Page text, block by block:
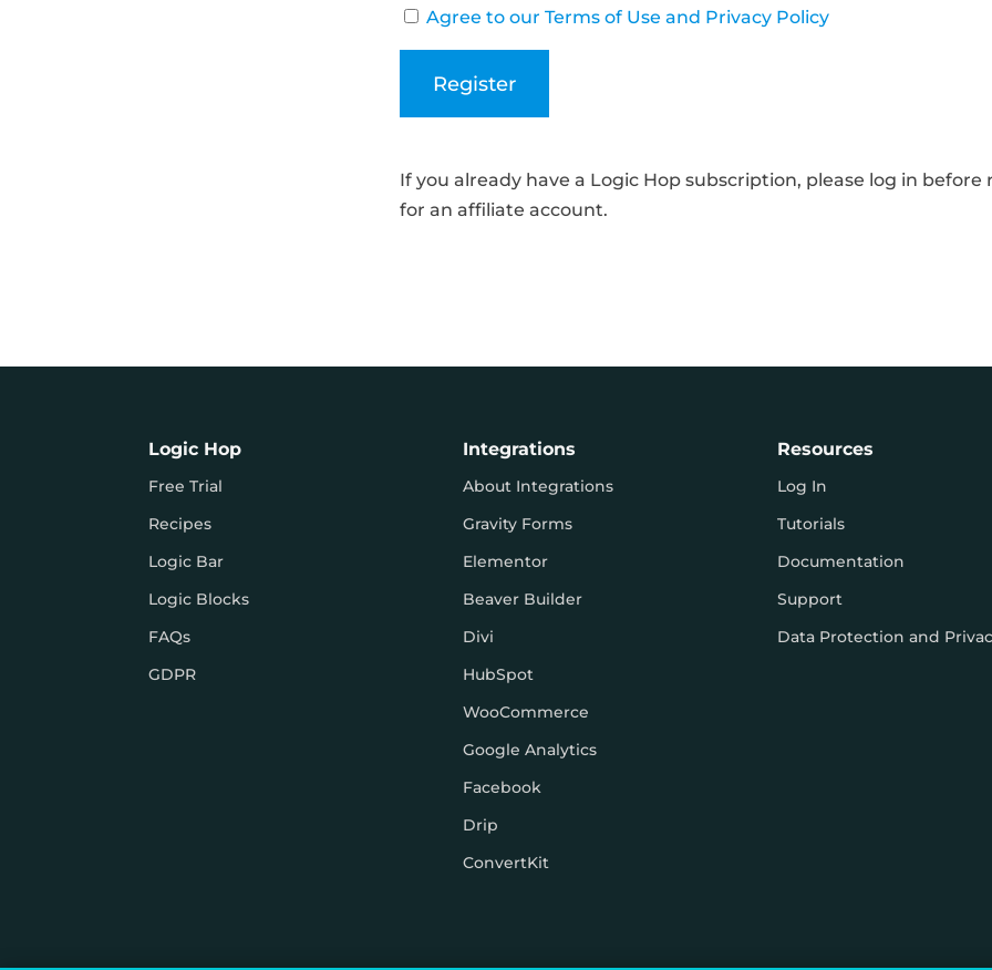
Agree to our Terms of Use and Privacy Policy
If you already have a Logic Hop subscription, please log in before
for an affiliate account.
Logic Hop
Free Trial
Recipes
Logic Bar
Logic Blocks
FAQs
GDPR
Integrations
About Integrations
Gravity Forms
Elementor
Beaver Builder
Divi
HubSpot
WooCommerce
Google Analytics
Facebook
Drip
ConvertKit
Resources
Log In
Tutorials
Documentation
Support
Data Protection and